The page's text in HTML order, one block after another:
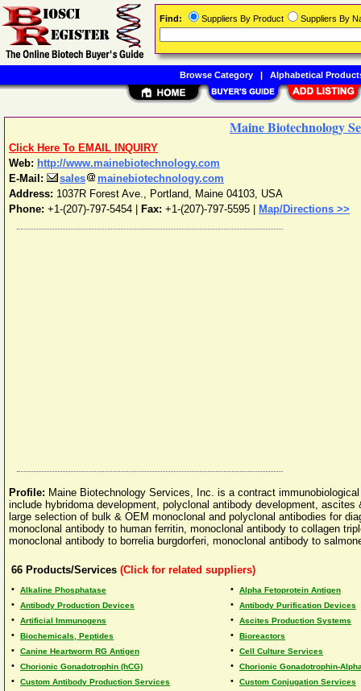
Maine Biotechnology
Click Here To EMAIL INQUIRY
Web: http://www.mainebiotechnology.com
E-Mail:
sales
mainebiotechnology.com
Address: 1037R Forest Ave., Portland, Maine 04103, USA
Phone: +1-(207)-797-5454 Fax: +1-(207)-797-5595 | Map/Directions >>
Profile: Maine Biotechnology Services, Inc. is a contract
include hybridoma development, polyclonal antibody development,
large selection of bulk & OEM monoclonal and polyclonal antibodies for
monoclonal antibody to human ferritin, monoclonal antibody to collagen
monoclonal antibody to borrelia burgdorferi, monoclonal antibody to
66 Products/Services (Click for related suppliers)
• Alkaline Phosphatase • Alpha Fetoprotein Antigen
• Antibody Production Devices • Antibody Purification Devices
• Artificial Immunogens • Ascites Production Systems
• Biochemicals, Peptides • Bioreactors
• Canine Heartworm RG Antigen • Cell Culture Services
• Chorionic Gonadotrophin (hCG) • Chorionic Gonadotrophin-
• Custom Antibody Production Services • Custom Conjugation Services
Find: Suppliers By Product Suppliers By
Browse Category| Alphabetical